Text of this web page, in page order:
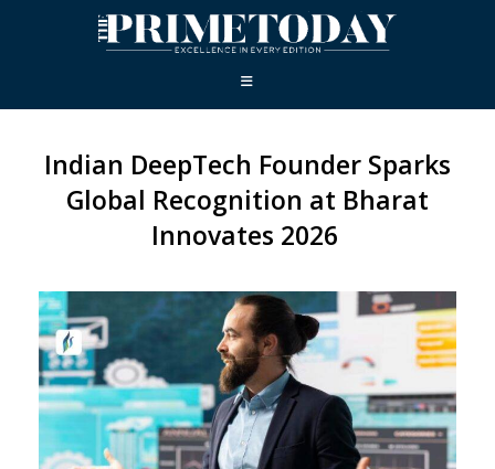
Indian DeepTech Founder Sparks
Global Recognition at Bharat
Innovates 2026